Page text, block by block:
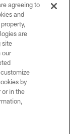
agreeing to
and
are
site
our
by
or in the